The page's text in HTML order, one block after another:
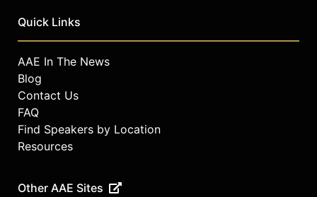
Quick Links
AAE In The News
Blog
Contact Us
FAQ
Find Speakers by Location
Resources
Other AAE Sites